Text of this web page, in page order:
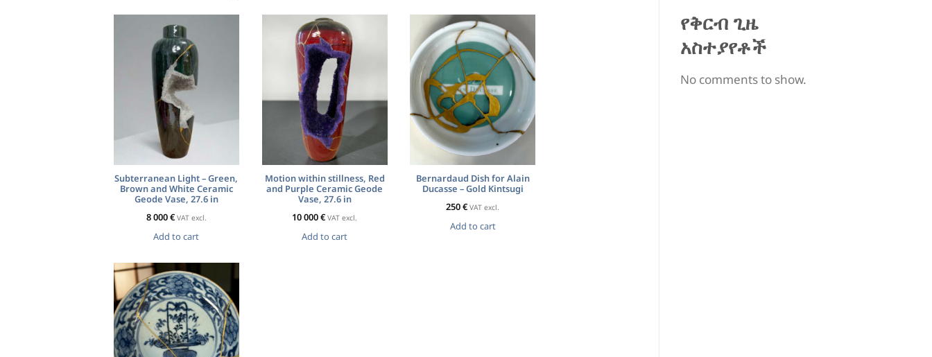
Subterranean Light – Green,
Brown and White Ceramic
Geode Vase, 27.6 in
8 000€ VAT excl.
Add to cart
Motion within stillness, Red
and Purple Ceramic Geode
Vase, 27.6 in
10 000€ VAT excl.
Add to cart
Bernardaud Dish for Alain
Ducasse – Gold Kintsugi
250€ VAT excl.
Add to cart
የቅርብ ጊዜ
አስተያየቶች
No comments to show.